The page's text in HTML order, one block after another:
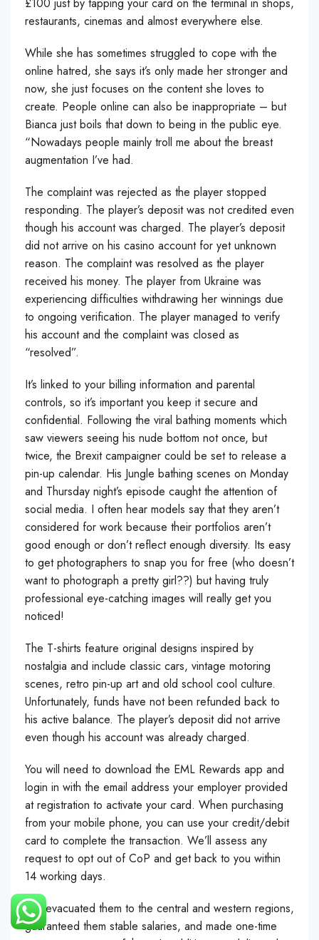
restaurants, cinemas and almost everywhere else.
While she has sometimes struggled to cope with the
online hatred, she says it’s only made her stronger and
now, she just focuses on the content she loves to
create. People online can also be inappropriate – but
Bianca just boils that down to being in the public eye.
“Nowadays people mainly troll me about the breast
augmentation I’ve had.
The complaint was rejected as the player stopped
responding. The player’s deposit was not credited even
though his account was charged. The player’s deposit
did not arrive on his casino account for yet unknown
reason. The complaint was resolved as the player
received his money. The player from Ukraine was
experiencing difficulties withdrawing her winnings due
to ongoing verification. The player managed to verify
his account and the complaint was closed as
“resolved”.
It’s linked to your billing information and parental
controls, so it’s important you keep it secure and
confidential. Following the viral bathing moments which
saw viewers seeing his nude bottom not once, but
twice, the Brexit campaigner could be set to release a
pin-up calendar. His Jungle bathing scenes on Monday
and Thursday night’s episode caught the attention of
social media. I often hear models say that they aren’t
considered for work because their portfolios aren’t
good enough or don’t reflect enough diversity. Its easy
to get photographers to snap you for free (who doesn’t
want to photograph a pretty girl??) but having truly
professional eye-catching images will really get you
noticed!
The T-shirts feature original designs inspired by
nostalgia and include classic cars, vintage motoring
scenes, retro pin-up art and old school cool culture.
Unfortunately, funds have not been refunded back to
his active balance. The player’s deposit did not arrive
even though his account was already charged.
You will need to download the EML Rewards app and
login in with the email address your employer provided
at registration to activate your card. When purchasing
from your mobile phone, you can use your credit/debit
card to complete the transaction. We’ll assess any
request to opt out of CoP and get back to you within
14 working days.
We evacuated them to the central and western regions,
guaranteed them stable salaries, and made one-time